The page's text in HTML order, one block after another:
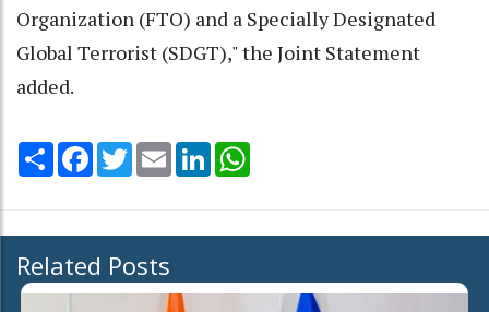
Organization (FTO) and a Specially Designated
Global Terrorist (SDGT)," the Joint Statement
added.
Share Facebook
TwitterEmail LinkedIn
Related Posts